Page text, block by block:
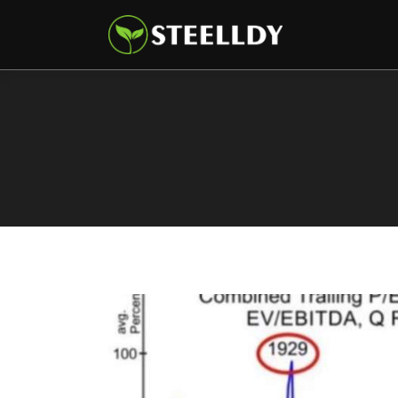
Markets